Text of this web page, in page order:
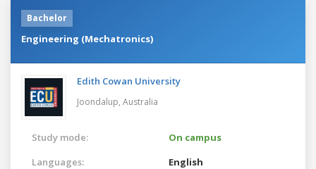
Bachelor
Engineering (Mechatronics)
Edith Cowan University
Joondalup, Australia
Study mode:
On campus
Languages:
English